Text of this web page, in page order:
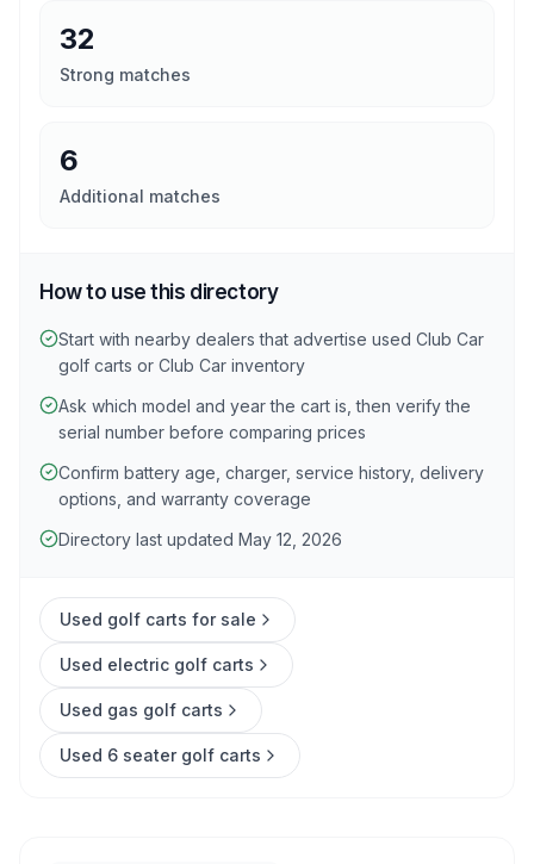
32
Strong matches
6
Additional matches
How to use this directory
Start with nearby dealers that advertise used Club Car
golf carts or Club Car inventory
Ask which model and year the cart is, then verify the
serial number before comparing prices
Confirm battery age, charger, service history, delivery
options, and warranty coverage
Directory last updated May 12, 2026
Used golf carts for sale
Used electric golf carts
Used gas golf carts
Used 6 seater golf carts